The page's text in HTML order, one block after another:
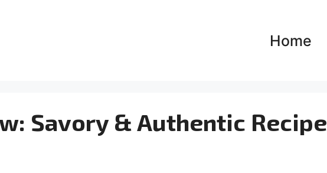
Home
Savory & Authentic Recipe